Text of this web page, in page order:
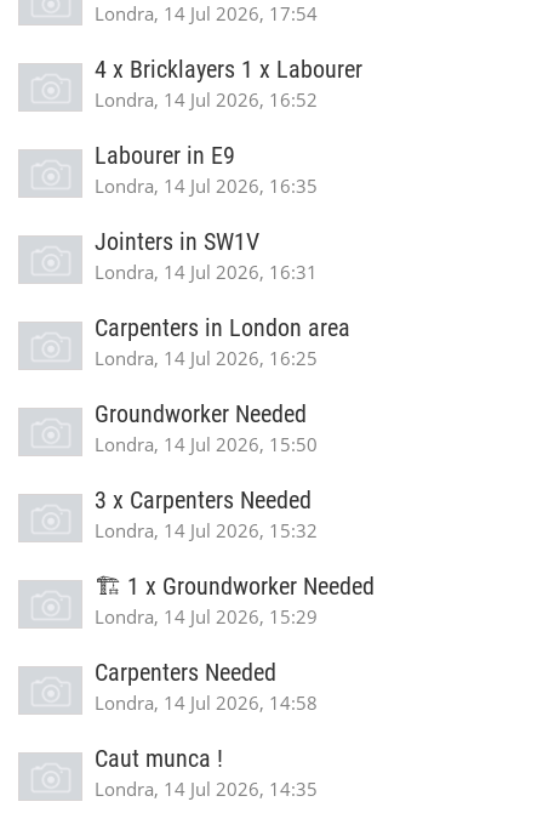
Londra, 14 Jul 2026, 17:54
4 x Bricklayers 1 x Labourer
Londra, 14 Jul 2026, 16:52
Labourer in E9
Londra, 14 Jul 2026, 16:35
Jointers in SW1V
Londra, 14 Jul 2026, 16:31
Carpenters in London area
Londra, 14 Jul 2026, 16:25
Groundworker Needed
Londra, 14 Jul 2026, 15:50
3 x Carpenters Needed
Londra, 14 Jul 2026, 15:32
🏗️ 1 x Groundworker Needed
Londra, 14 Jul 2026, 15:29
Carpenters Needed
Londra, 14 Jul 2026, 14:58
Caut munca !
Londra, 14 Jul 2026, 14:35